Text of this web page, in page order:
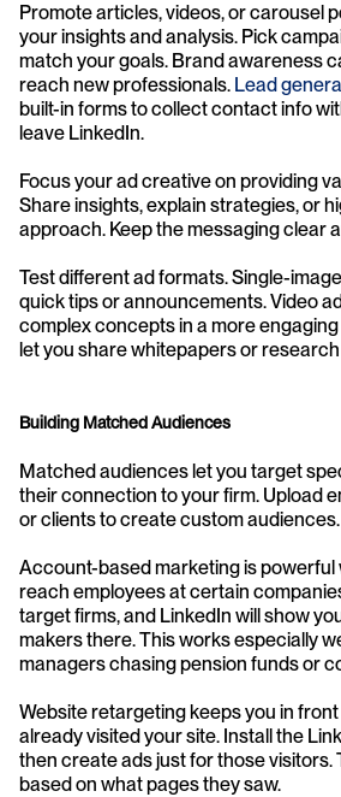
Promote articles, videos, or carousel
your insights and analysis. Pick
match your goals. Brand awareness
reach new professionals. Lead
built-in forms to collect contact info
leave LinkedIn.
Focus your ad creative on providing
Share insights, explain strategies, or
approach. Keep the messaging clear
Test different ad formats. Single-
quick tips or announcements. Video
complex concepts in a more
let you share whitepapers or
Building Matched Audiences
Matched audiences let you target
their connection to your firm. Upload
or clients to create custom audiences.
Account-based marketing is powerful
reach employees at certain
target firms, and LinkedIn will show
makers there. This works especially
managers chasing pension funds or
Website retargeting keeps you in
already visited your site. Install the
then create ads just for those visitors.
based on what pages they saw.